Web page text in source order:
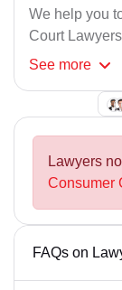
We help you
Court
See more
Lawyers
Consumer
FAQs on